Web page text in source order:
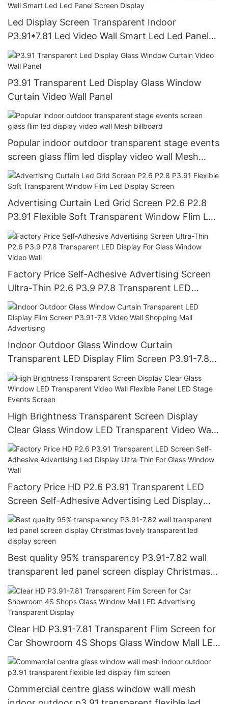
Led Display Screen Transparent Indoor
P3.91*7.81 Led Video Wall Smart Led Led Panel
Screen Display
P3.91 Transparent Led Display Glass Window
Curtain Video Wall Panel
Popular indoor outdoor transparent stage events
screen glass flim led display video wall Mesh
billboard
Advertising Curtain Led Grid Screen P2.6 P2.8
P3.91 Flexible Soft Transparent Window Flim Led
Display Screen
Factory Price Self-Adhesive Advertising Screen
Ultra-Thin P2.6 P3.9 P7.8 Transparent LED
Display For Glass Window Video Wall
Indoor Outdoor Glass Window Curtain
Transparent LED Display Flim Screen P3.91-7.8
Video Wall Shopping Mall Advertising
High Brightness Transparent Screen Display
Clear Glass Window LED Transparent Video Wall
Flexible Panel LED Stage Events Screen
Factory Price HD P2.6 P3.91 Transparent LED
Screen Self-Adhesive Advertising Led Display
Ultra-Thin For Glass Window Wall
Best quality 95% transparency P3.91-7.82 wall
transparent led panel screen display Christmas
lovely transparent led display screen
Clear HD P3.91-7.81 Transparent Flim Screen for
Car Showroom 4S Shops Glass Window Mall LED
Advertising Transparent Display
Commercial centre glass window wall mesh